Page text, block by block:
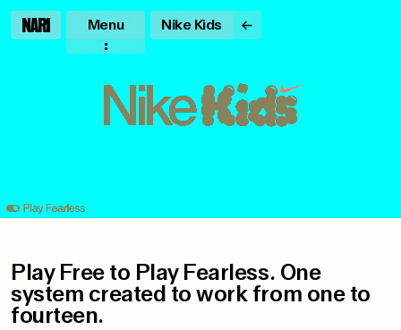
Menu Nike Kids
Play Free to Play Fearless. One
system created to work from one to
fourteen.